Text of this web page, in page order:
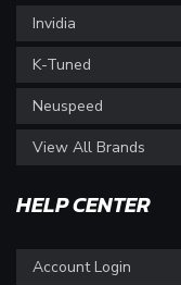
Invidia
K-Tuned
Neuspeed
View All Brands
HELP CENTER
Account Login